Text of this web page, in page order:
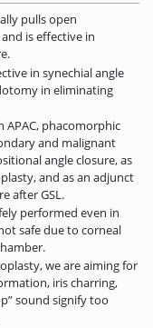
pulls open
is effective in
in synechial angle
in eliminating
APAC, phacomorphic
and malignant
angle closure, as
and as an adjunct
after GSL.
performed even in
safe due to corneal
we are aiming for
iris charring,
sound signify too